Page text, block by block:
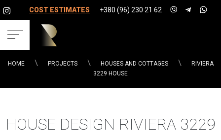
COST ESTIMATES +380 (96) 230 21 62
HOME PROJECTS HOUSES AND COTTAGES
RIVIERA
3229 HOUSE
HOUSE DESIGN RIVIERA 3229